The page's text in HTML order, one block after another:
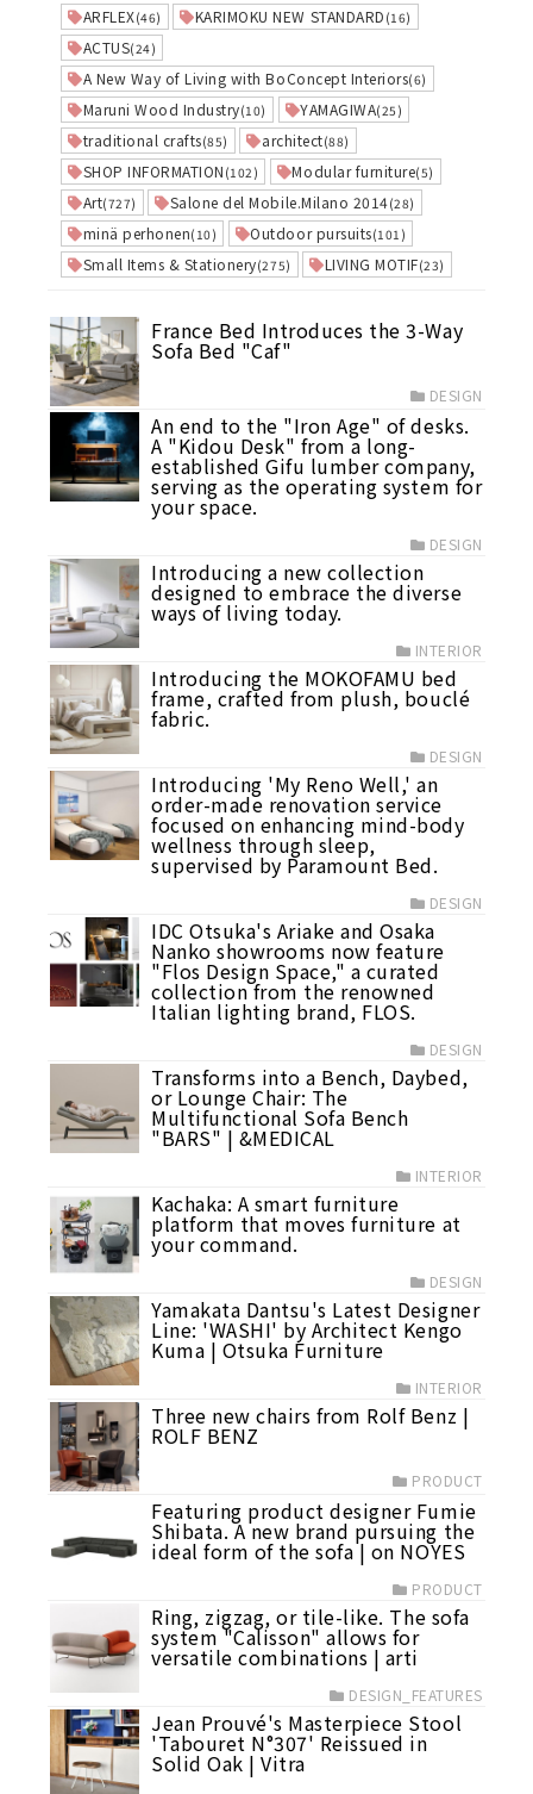
ARFLEX(46) KARIMOKU NEW STANDARD (16)
ACTUS(24)
A New Way of Living with BoConcept Interiors(6)
Maruni Wood Industry(10) YAMAGIWA(25)
traditional crafts(85) architect(88)
SHOP INFORMATION (102) Modular furniture(5)
Art(727) Salone del Mobile.Milano 2014(28)
minä perhonen(10) Outdoor pursuits(101)
Small Items & Stationery(275) LIVING MOTIF(23)
France Bed Introduces the 3-Way
Sofa Bed "Caf"
DESIGN
An end to the "Iron Age" of desks.
A "Kidou Desk" from a long-
established Gifu lumber company,
serving as the operating system for
your space.
DESIGN
Introducing a new collection
designed to embrace the diverse
ways of living today.
INTERIOR
Introducing the MOKOFAMU bed
frame, crafted from plush, bouclé
fabric.
DESIGN
Introducing 'My Reno Well,' an
order-made renovation service
focused on enhancing mind-body
wellness through sleep,
supervised by Paramount Bed.
DESIGN
IDC Otsuka's Ariake and Osaka
Nanko showrooms now feature
"Flos Design Space," a curated
collection from the renowned
Italian lighting brand, FLOS.
DESIGN
Transforms into a Bench, Daybed,
or Lounge Chair: The
Multifunctional Sofa Bench
"BARS" | &MEDICAL
INTERIOR
Kachaka: A smart furniture
platform that moves furniture at
your command.
DESIGN
Yamakata Dantsu's Latest Designer
Line: 'WASHI' by Architect Kengo
Kuma | Otsuka Furniture
INTERIOR
Three new chairs from Rolf Benz |
ROLF BENZ
PRODUCT
Featuring product designer Fumie
Shibata. A new brand pursuing the
ideal form of the sofa | on NOYES
PRODUCT
Ring, zigzag, or tile-like. The sofa
system "Calisson" allows for
versatile combinations | arti
DESIGN_FEATURES
Jean Prouvé's Masterpiece Stool
'Tabouret N°307' Reissued in
Solid Oak | Vitra